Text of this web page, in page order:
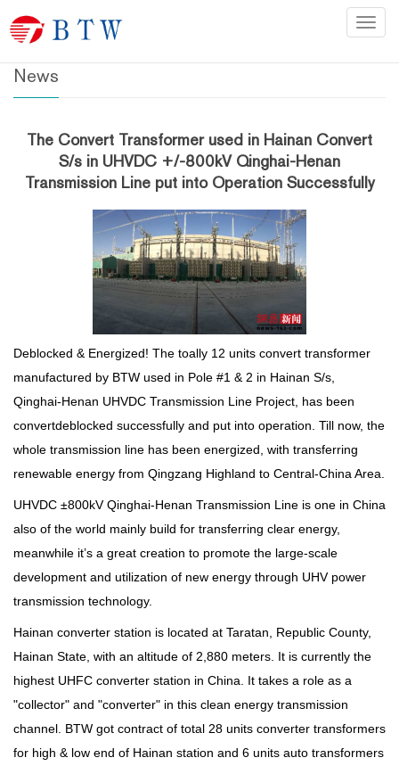
Home>News
News
The Convert Transformer used in Hainan Convert
S/s in UHVDC +/-800kV Qinghai-Henan
Transmission Line put into Operation Successfully
Deblocked & Energized! The toally 12 units convert transformer
manufactured by BTW used in Pole #1 & 2 in Hainan S/s,
Qinghai-Henan UHVDC Transmission Line Project, has been
convertdeblocked successfully and put into operation. Till now, the
whole transmission line has been energized, with transferring
renewable energy from Qingzang Highland to Central-China Area.
UHVDC ±800kV Qinghai-Henan Transmission Line is one in China
also of the world mainly build for transferring clear energy,
meanwhile it’s a great creation to promote the large-scale
development and utilization of new energy through UHV power
transmission technology.
Hainan converter station is located at Taratan, Republic County,
Hainan State, with an altitude of 2,880 meters. It is currently the
highest UHFC converter station in China. It takes a role as a
"collector" and "converter" in this clean energy transmission
channel. BTW got contract of total 28 units converter transformers
for high & low end of Hainan station and 6 units auto transformers